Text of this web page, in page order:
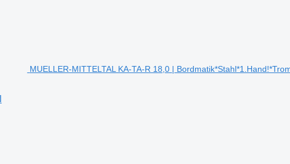
MUELLER-MITTELTAL KA-TA-R 18,0 |